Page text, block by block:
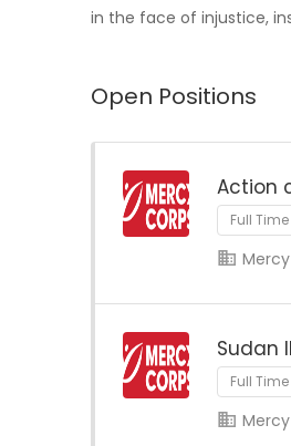
in the face of injustice,
Open Positions
Action
Full Time
Sudan
Full Time